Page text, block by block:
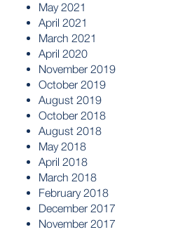
May 2021
April 2021
March 2021
April 2020
November 2019
October 2019
August 2019
October 2018
August 2018
May 2018
April 2018
March 2018
February 2018
December 2017
November 2017